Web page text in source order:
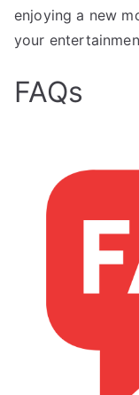
enjoying a new
your
FAQs